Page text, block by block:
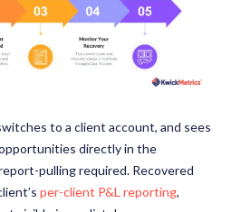
to a client account, and sees
directly in the
pulling required. Recovered
per-client P&L reporting,